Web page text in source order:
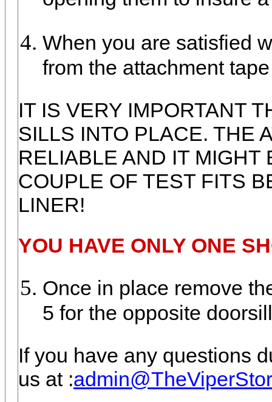
When you are satisfied
from the attachment
IT IS VERY IMPORTANT
SILLS INTO PLACE. THE
RELIABLE AND IT MIGHT
COUPLE OF TEST FITS
LINER!
YOU HAVE ONLY ONE
Once in place remove
5 for the opposite
If you have any questions
us at :